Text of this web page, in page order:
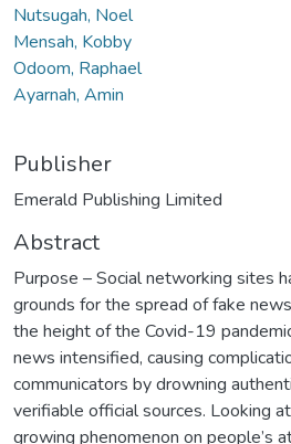
Nutsugah, Noel
Mensah, Kobby
Odoom, Raphael
Ayarnah, Amin
Publisher
Emerald Publishing Limited
Abstract
Purpose – Social networking sites
grounds for the spread of fake
the height of the Covid-19
news intensified, causing
communicators by drowning
verifiable official sources. Looking
growing phenomenon on people’s